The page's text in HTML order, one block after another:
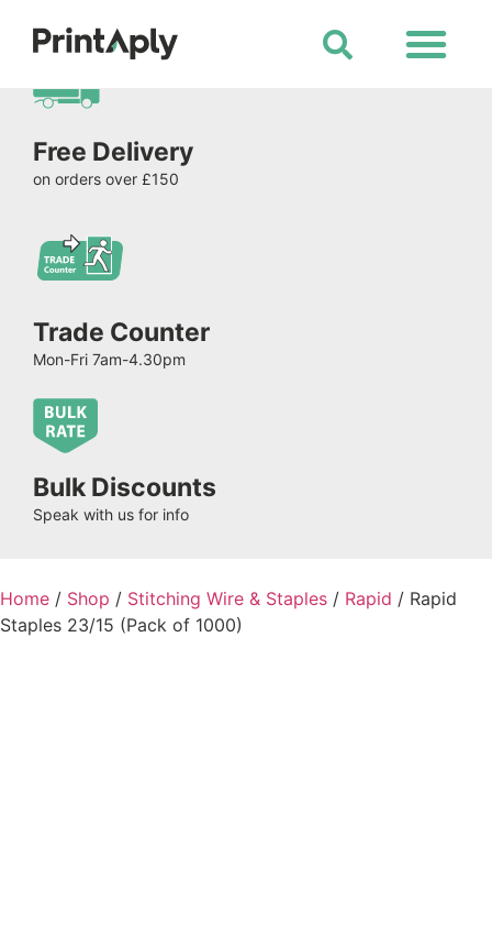
Free Delivery
on orders over £150
Trade Counter
Mon-Fri 7am-4.30pm
Bulk Discounts
Speak with us for info
Home / Shop / Stitching Wire & Staples / Rapid / Rapid
Staples 23/15 (Pack of 1000)